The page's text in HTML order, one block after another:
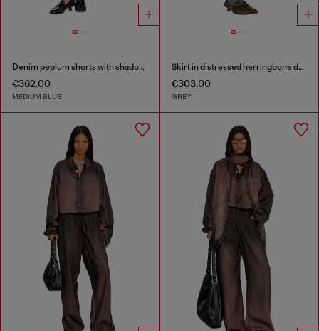
Denim peplum shorts with shadow patches
€362.00
MEDIUM BLUE
Skirt in distressed herringbone denim
€303.00
GREY